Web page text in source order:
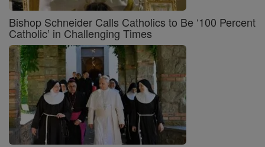
Bishop Schneider Calls Catholics to Be ‘100 Percent
Catholic’ in Challenging Times